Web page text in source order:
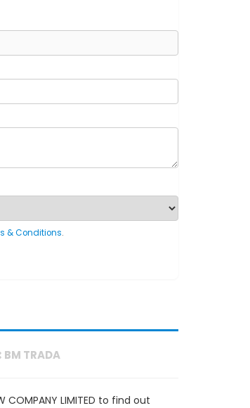
& Conditions.
BM TRADA
LIMITED to find out